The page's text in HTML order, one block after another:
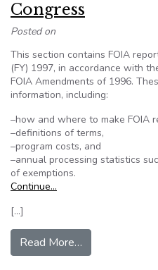
Congress
Posted on
This section contains FOIA
(FY) 1997, in accordance with
FOIA Amendments of 1996.
information, including:
–how and where to make FOIA
–definitions of terms,
–program costs, and
–annual processing statistics
of exemptions.
Continue…
[…]
Read More…